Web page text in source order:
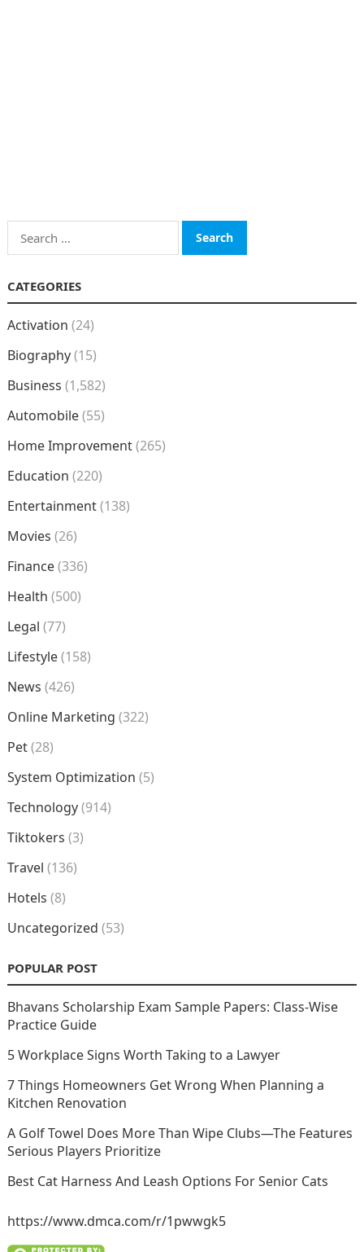
Search
for:
CATEGORIES
Activation (24)
Biography(15)
Business (1,582)
Automobile(55)
Home Improvement(265)
Education (220)
Entertainment(138)
Movies (26)
Finance(336)
Health (500)
Legal (77)
Lifestyle(158)
News (426)
Online Marketing (322)
Pet(28)
System Optimization (5)
Technology(914)
Tiktokers (3)
Travel (136)
Hotels (8)
Uncategorized (53)
POPULAR POST
Bhavans Scholarship Exam Sample Papers: Class-Wise
Practice Guide
5 Workplace Signs Worth Taking to a Lawyer
7 Things Homeowners Get Wrong When Planning a
Kitchen Renovation
A Golf Towel Does More Than Wipe Clubs—The Features
Serious Players Prioritize
Best Cat Harness And Leash Options For Senior Cats
https://www.dmca.com/r/1pwwgk5